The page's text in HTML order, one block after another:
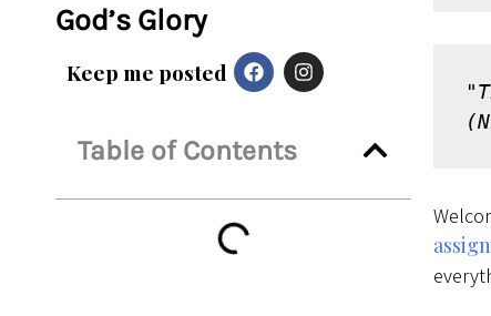
God’s Glory
Keep me posted F
a
c
b
o
k
I
n
s
a
Table of Contents